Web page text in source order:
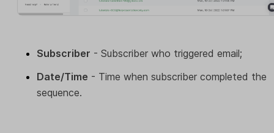
Subscriber - Subscriber who triggered email;
Date/Time - Time when subscriber completed the
sequence.